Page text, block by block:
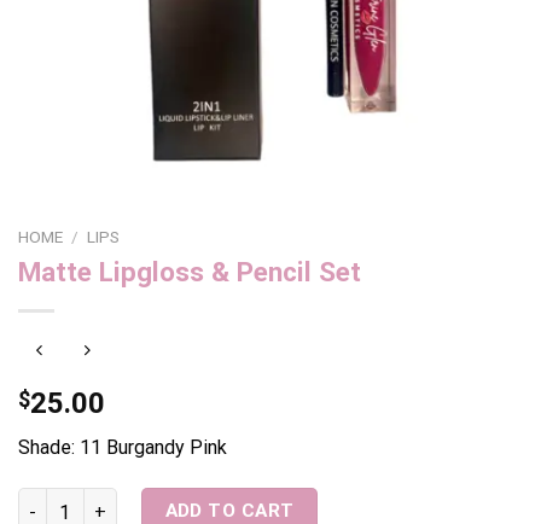
HOME / LIPS
Matte Lipgloss & Pencil Set
$25.00
Shade: 11 Burgandy Pink
Matte Lipgloss & Pencil Set quantity
ADD TO CART